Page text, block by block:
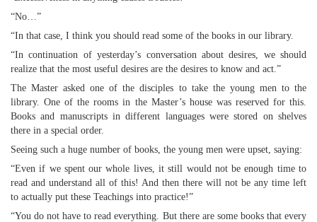
“No…”
“In that case, I think you should read some of the books in our library.
“In continuation of yesterday’s conversation about desires, we should
realize that the most useful desires are the desires to know and act.”
The Master asked one of the disciples to take the young men to the
library. One of the rooms in the Master’s house was reserved for this.
Books and manuscripts in different languages were stored on shelves
there in a special order.
Seeing such a huge number of books, the young men were upset, saying:
“Even if we spent our whole lives, it still would not be enough time to
read and understand all of this! And then there will not be any time left
to actually put these Teachings into practice!”
“You do not have to read everything. But there are some books that every